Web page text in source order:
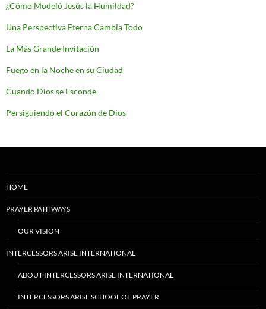
¿Cómo Modeló Jesús la Humildad?
Una Perspectiva Eterna Cambia Todo
La Más Grande Invitación
Fuego en la Noche en su Ciudad
Cuando Dios se Esconde
Persiguiendo el Corazón de Dios
HOME
PRAYER PATHWAYS
OUR VISION
INTERCESSORS ARISE INTERNATIONAL
ABOUT INTERCESSORS ARISE INTERNATIONAL
INTERCESSORS ARISE SCHOOL OF PRAYER